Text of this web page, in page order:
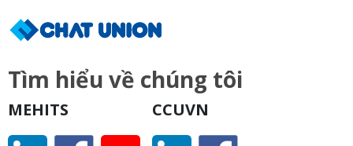
Tìm hiểu về chúng tôi
MEHITS CCUVN